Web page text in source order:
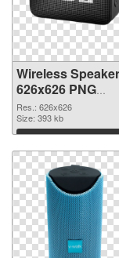
Wireless Speaker
626x626 PNG
image
Res.: 626x626
Size: 393 kb
Download